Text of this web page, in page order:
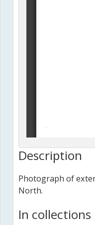
Description
Photograph of
North.
In collections